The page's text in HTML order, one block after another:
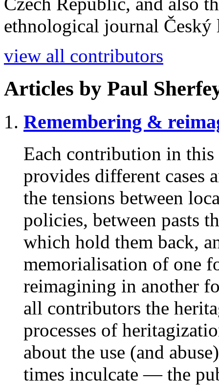
ethnological journal Český
view all contributors
Articles by Paul
Remembering &
Each contribution in this
provides different cases
the tensions between
policies, between pasts
which hold them back,
memorialisation of one
reimagining in another
all contributors the
processes of
about the use (and
times inculcate — the